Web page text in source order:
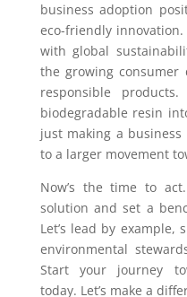
business adoption
eco-friendly
with global
the growing consumer
responsible
biodegradable resin
just making a business
to a larger movement
Now’s the time to
solution and set a
Let’s lead by
environmental
Start your journey
today. Let’s make a